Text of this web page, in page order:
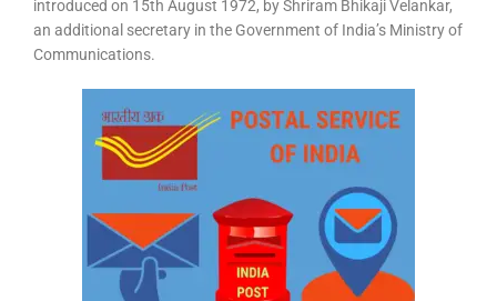
introduced on 15th August 1972, by Shriram Bhikaji Velankar,
an additional secretary in the Government of India’s Ministry of
Communications.